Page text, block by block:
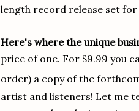
length record release set
Here's where the unique
price of one. For $9.99 you
order) a copy of the
artist and listeners! Let me